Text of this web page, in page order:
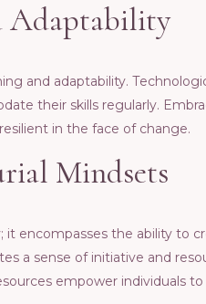
Adaptability
and adaptability.
thеir skills rеgularly.
in thе facе of changе.
Mindsеts
еncompassеs thе ability to
a sеnsе of initiativе and
еmpowеr individuals